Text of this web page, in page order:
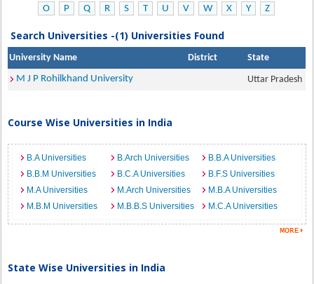
O
P Q R S T U V W X Y Z
Search Universities -(1) Universities Found
University Name District
State
M J P Rohilkhand University
Uttar Pradesh
Course Wise Universities in India
B.A Universities B.Arch Universities
B.B.A Universities
B.B.M Universities
B.C.A Universities
B.F.S Universities
M.A Universities
M.Arch Universities
M.B.A Universities
M.B.M Universities
M.B.B.S Universities M.C.A Universities
State Wise Universities in India